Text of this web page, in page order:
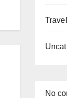
Travel
No